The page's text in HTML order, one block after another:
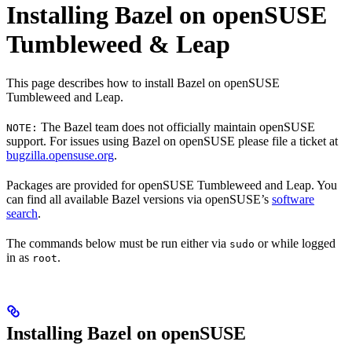
Installing Bazel on openSUSE
Tumbleweed & Leap
This page describes how to install Bazel on openSUSE
Tumbleweed and Leap.
NOTE: The Bazel team does not officially maintain openSUSE
support. For issues using Bazel on openSUSE please file a ticket at
bugzilla.opensuse.org.
Packages are provided for openSUSE Tumbleweed and Leap. You
can find all available Bazel versions via openSUSE’s software
search.
The commands below must be run either via sudo or while logged
in as root.
Installing Bazel on openSUSE